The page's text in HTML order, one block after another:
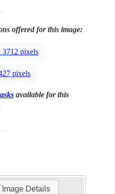
offered for this image:
3712 pixels
pixels
available for this
Image Details